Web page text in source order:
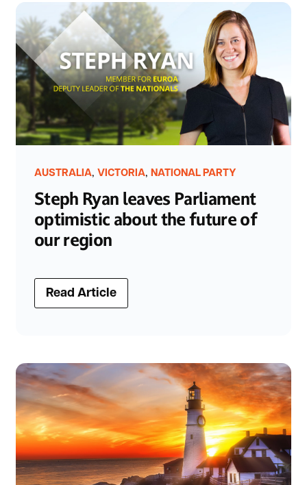
AUSTRALIA, VICTORIA, NATIONAL PARTY
Steph Ryan leaves Parliament
optimistic about the future of
our region
Read Article